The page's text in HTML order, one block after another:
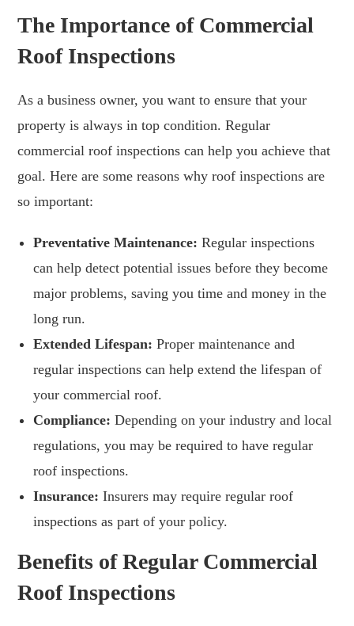
The Importance of Commercial
Roof Inspections
As a business owner, you want to ensure that your
property is always in top condition. Regular
commercial roof inspections can help you achieve that
goal. Here are some reasons why roof inspections are
so important:
Preventative Maintenance: Regular inspections
can help detect potential issues before they become
major problems, saving you time and money in the
long run.
Extended Lifespan: Proper maintenance and
regular inspections can help extend the lifespan of
your commercial roof.
Compliance: Depending on your industry and local
regulations, you may be required to have regular
roof inspections.
Insurance: Insurers may require regular roof
inspections as part of your policy.
Benefits of Regular Commercial
Roof Inspections